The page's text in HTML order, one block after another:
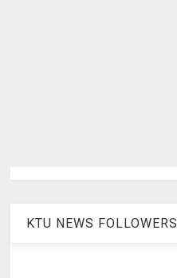
KTU NEWS FOLLOWERS